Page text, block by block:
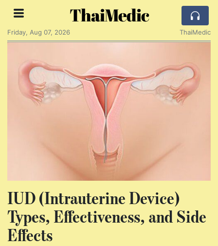
ThaiMedic
Friday, Aug 07, 2026 ThaiMedic
IUD (Intrauterine Device)
Types, Effectiveness, and Side
Effects